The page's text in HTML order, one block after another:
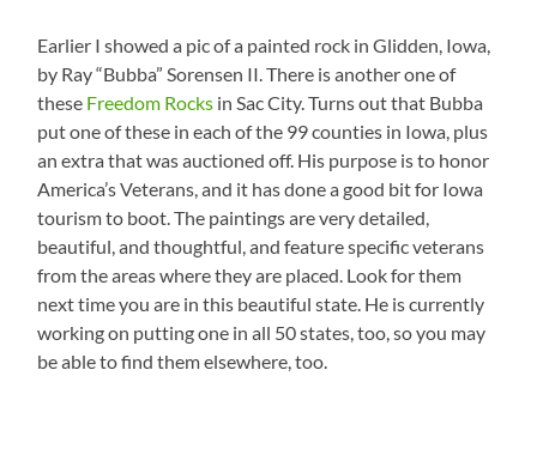
Earlier I showed a pic of a painted rock in Glidden, Iowa,
by Ray “Bubba” Sorensen II. There is another one of
these Freedom Rocks in Sac City. Turns out that Bubba
put one of these in each of the 99 counties in Iowa, plus
an extra that was auctioned off. His purpose is to honor
America’s Veterans, and it has done a good bit for Iowa
tourism to boot. The paintings are very detailed,
beautiful, and thoughtful, and feature specific veterans
from the areas where they are placed. Look for them
next time you are in this beautiful state. He is currently
working on putting one in all 50 states, too, so you may
be able to find them elsewhere, too.